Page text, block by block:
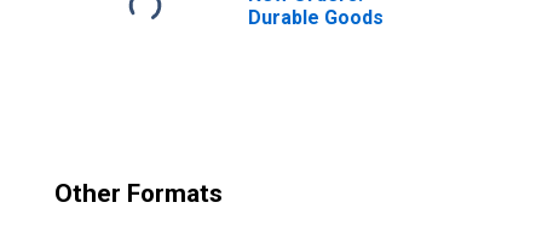
Durable Goods
Other Formats